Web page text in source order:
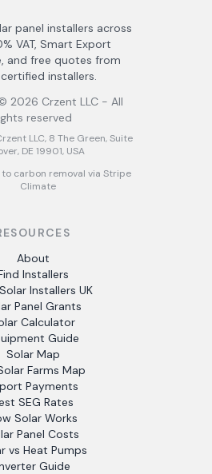
panel installers across
VAT, Smart Export
and free quotes from
installers.
2026 Crzent LLC - All
reserved
LLC, 8 The Green, Suite
DE 19901, USA
carbon removal via Stripe
Climate
About
Installers
Installers UK
Panel Grants
Calculator
Guide
Solar Map
Farms Map
Payments
SEG Rates
Solar Works
Panel Costs
vs Heat Pumps
Guide